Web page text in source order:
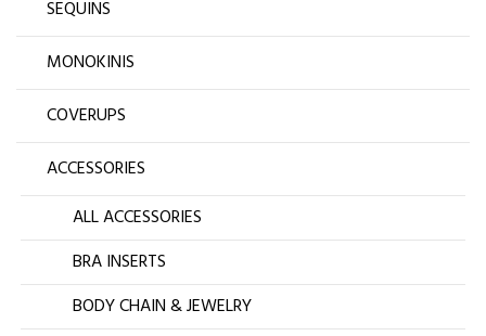
SEQUINS
MONOKINIS
COVERUPS
ACCESSORIES
ALL ACCESSORIES
BRA INSERTS
BODY CHAIN & JEWELRY